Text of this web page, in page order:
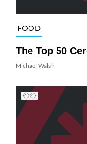
FOOD
The Top 50
Michael Walsh